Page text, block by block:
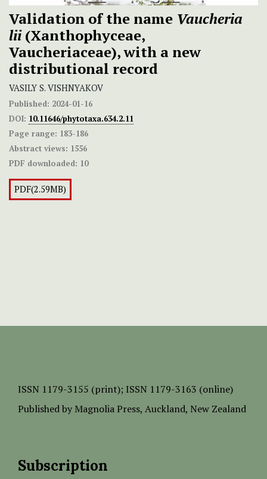
Validation of the name Vaucheria
lii(Xanthophyceae,
Vaucheriaceae), with a new
distributional record
VASILY S. VISHNYAKOV
Published: 2024-01-16
DOI: 10.11646/phytotaxa.634.2.11
Page range: 183-186
Abstract views: 1556
PDF downloaded: 10
PDF(2.59MB)
ISSN 1179-3155 (print); ISSN 1179-3163 (online)
Published by Magnolia Press, Auckland, New Zealand
Subscription